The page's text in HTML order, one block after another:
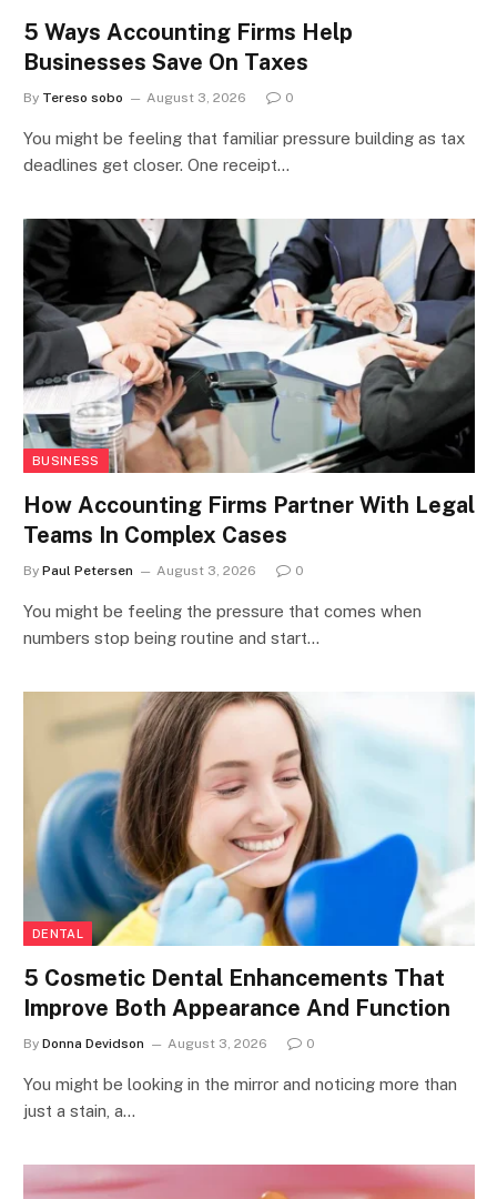
5 Ways Accounting Firms Help
Businesses Save On Taxes
By Tereso sobo August 3, 2026 0
You might be feeling that familiar pressure building as tax
deadlines get closer. One receipt…
BUSINESS
How Accounting Firms Partner With Legal
Teams In Complex Cases
By Paul Petersen August 3, 2026 0
You might be feeling the pressure that comes when
numbers stop being routine and start…
DENTAL
5 Cosmetic Dental Enhancements That
Improve Both Appearance And Function
By Donna Devidson August 3, 2026 0
You might be looking in the mirror and noticing more than
just a stain, a…